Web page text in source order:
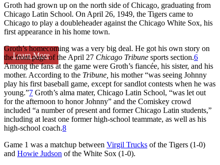
Learn More
Groth had grown up on the north side of Chicago, graduating from
Chicago Latin School. On April 26, 1949, the Tigers came to
Chicago to play a doubleheader against the Chicago White Sox, his
first appearance in his home town.
Groth’s homecoming was a very big deal. He got his own story on
the front page of the April 27 Chicago Tribune sports section.6
Among the fans at the game were Groth’s fiancée, his sister, and his
mother. According to the Tribune, his mother “was seeing Johnny
play his first baseball game, except for sandlot contests when he was
young.”7 Groth’s alma mater, Chicago Latin School, “was let out
for the afternoon to honor Johnny” and the Comiskey crowd
included “a number of present and former Chicago Latin students,”
including at least one former high-school teammate, as well as his
high-school coach.8
Game 1 was a matchup between Virgil Trucks of the Tigers (1-0)
and Howie Judson of the White Sox (1-0).